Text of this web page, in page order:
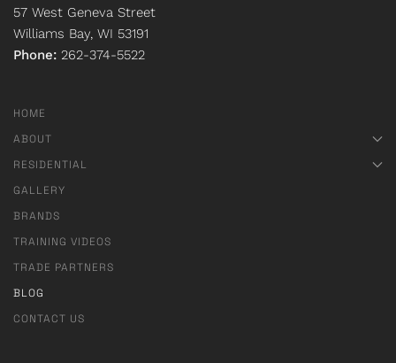
57 West Geneva Street
Williams Bay, WI 53191
Phone: 262-374-5522
HOME
ABOUT
RESIDENTIAL
GALLERY
BRANDS
TRAINING VIDEOS
TRADE PARTNERS
BLOG
CONTACT US